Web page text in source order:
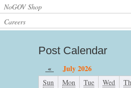
NoGOV Shop
Careers
Post Calendar
« July 2026
Sun Mon Tue Wed